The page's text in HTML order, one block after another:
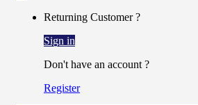
Returning Customer ?
Sign in
Don't have an account ?
Register